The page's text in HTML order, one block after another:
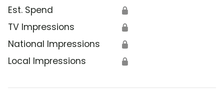
Est. Spend 🔒
TV Impressions 🔒
National Impressions 🔒
Local Impressions 🔒